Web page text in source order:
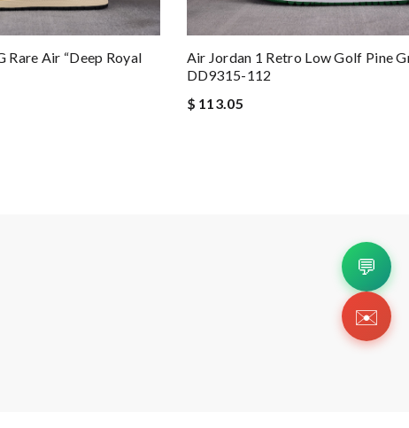
Rare Air “Deep Royal
Air Jordan 1 Retro Low Golf Pine
DD9315-112
$ 113.05
💬
✉️